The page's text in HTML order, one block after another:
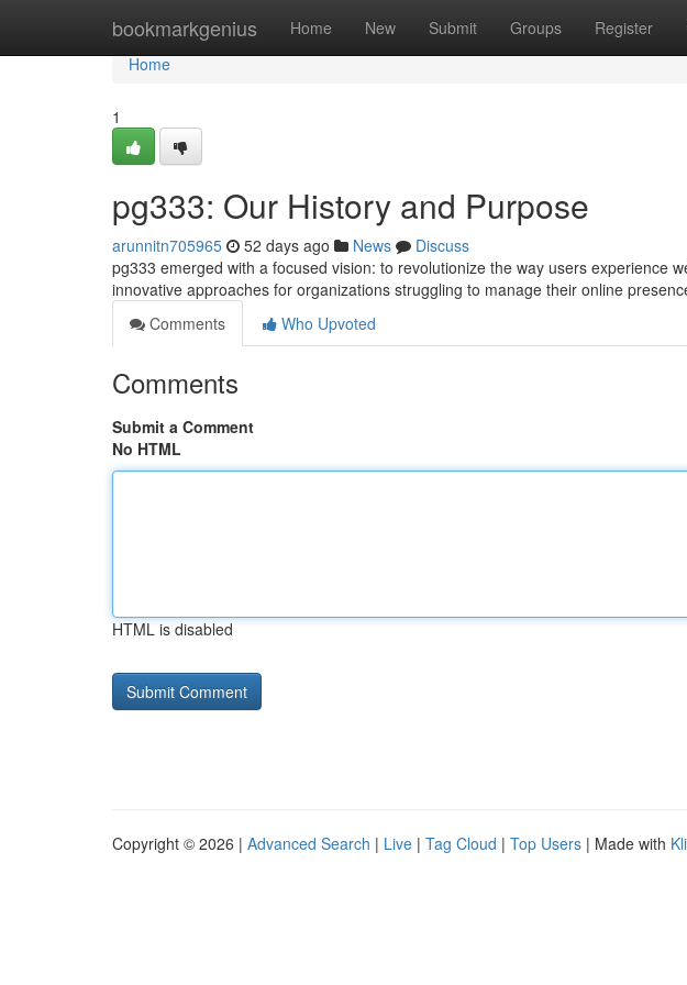
bookmarkgenius Home New Submit Groups Register
Home
Home
1
pg333: Our History and Purpose
arunnitn705965 52 days ago News
Discuss
pg333 emerged with a focused vision: to revolutionize the way users experience
innovative approaches for organizations struggling to manage their online
Comments
Who Upvoted
Comments
Submit a Comment
No HTML
HTML is disabled
Copyright © 2026 | Advanced Search | Live | Tag Cloud | Top Users | Made with